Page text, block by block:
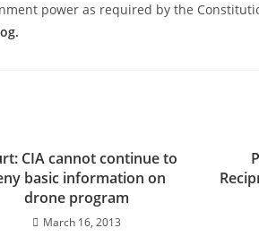
power as required by the
CIA cannot continue to
basic information on
drone program
March 16, 2013